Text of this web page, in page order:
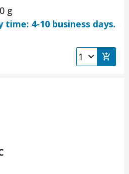
g
4-10 business days.